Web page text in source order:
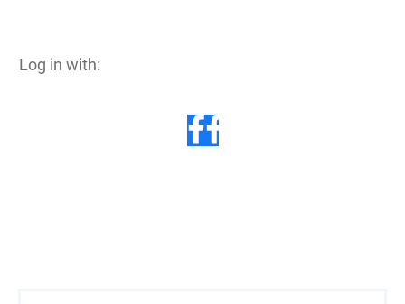
Log in with: